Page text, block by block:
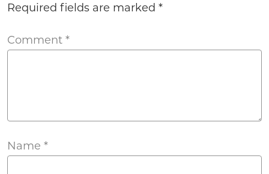
Required fields are marked *
Comment *
Name *